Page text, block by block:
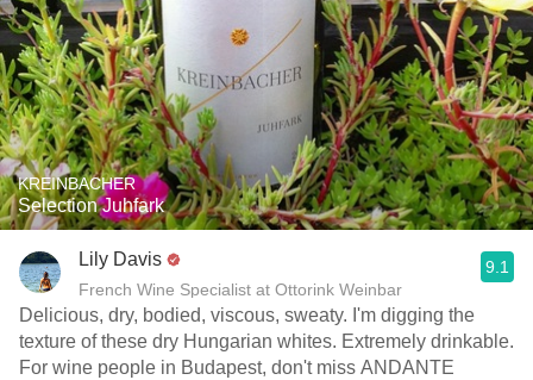
KREINBACHER
Selection Juhfark
Lily Davis
French Wine Specialist at Ottorink Weinbar
9.1
Delicious, dry, bodied, viscous, sweaty. I'm digging the
texture of these dry Hungarian whites. Extremely drinkable.
For wine people in Budapest, don't miss ANDANTE